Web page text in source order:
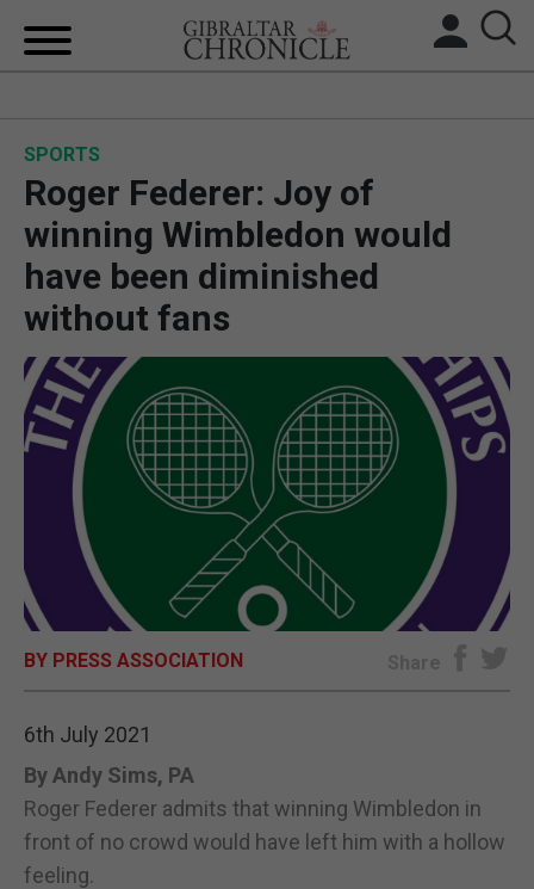
BREXIT
UK/SPAIN NEWS
SPORTS
OPINION & ANALYSIS
SUBSCRIBE
E-EDITION
SPORTS
Roger Federer: Joy of
winning Wimbledon would
have been diminished
without fans
BY PRESS ASSOCIATION Share
6th July 2021
By Andy Sims, PA
Roger Federer admits that winning Wimbledon in
front of no crowd would have left him with a hollow
feeling.